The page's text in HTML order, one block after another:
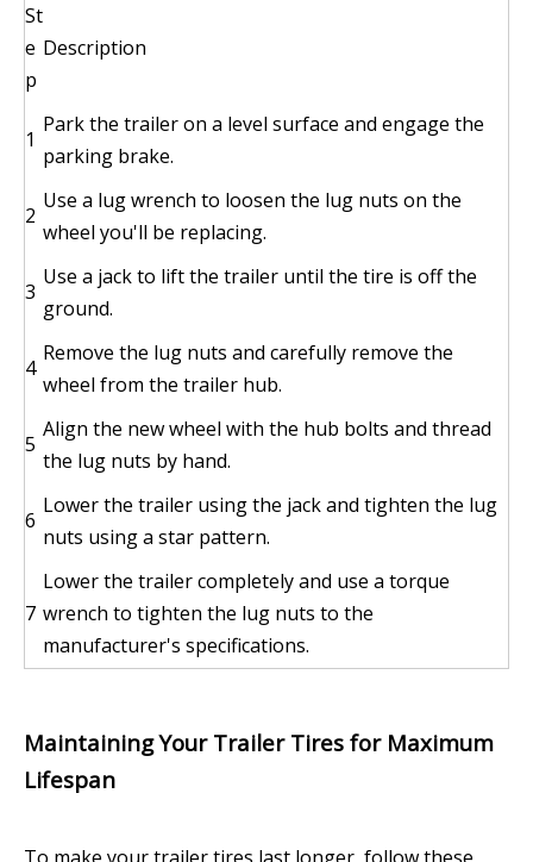
St
e
p
Description
1
Park the trailer on a level surface and engage the
parking brake.
2
Use a lug wrench to loosen the lug nuts on the
wheel you'll be replacing.
3
Use a jack to lift the trailer until the tire is off the
ground.
4
Remove the lug nuts and carefully remove the
wheel from the trailer hub.
5
Align the new wheel with the hub bolts and thread
the lug nuts by hand.
6
Lower the trailer using the jack and tighten the lug
nuts using a star pattern.
7
Lower the trailer completely and use a torque
wrench to tighten the lug nuts to the
manufacturer's specifications.
Maintaining Your Trailer Tires for Maximum
Lifespan